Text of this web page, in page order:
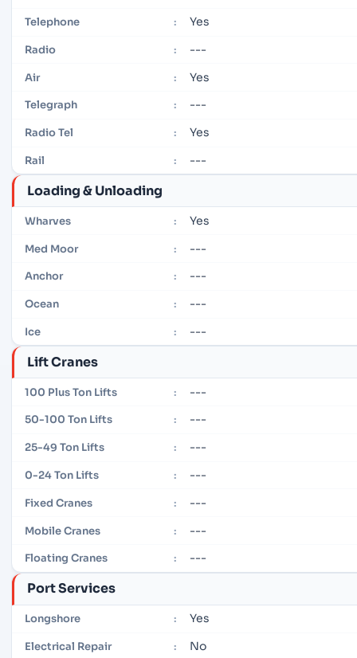
Telephone : Yes
Radio : ---
Air : Yes
Telegraph : ---
Radio Tel : Yes
Rail : ---
Loading & Unloading
Wharves : Yes
Med Moor : ---
Anchor : ---
Ocean : ---
Ice : ---
Lift Cranes
100 Plus Ton Lifts : ---
50-100 Ton Lifts : ---
25-49 Ton Lifts : ---
0-24 Ton Lifts : ---
Fixed Cranes : ---
Mobile Cranes : ---
Floating Cranes : ---
Port Services
Longshore : Yes
Electrical Repair : No